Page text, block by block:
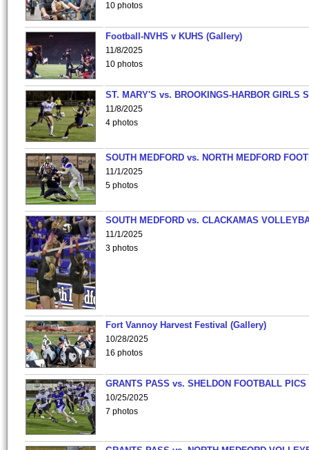
10 photos
Football-NVHS v KUHS (Gallery)
11/8/2025
10 photos
ST. MARY'S vs. BROOKINGS-HARBOR GIRLS
11/8/2025
4 photos
SOUTH MEDFORD vs. NORTH MEDFORD
11/1/2025
5 photos
SOUTH MEDFORD vs. CLACKAMAS
11/1/2025
3 photos
Fort Vannoy Harvest Festival (Gallery)
10/28/2025
16 photos
GRANTS PASS vs. SHELDON FOOTBALL PICS
10/25/2025
7 photos